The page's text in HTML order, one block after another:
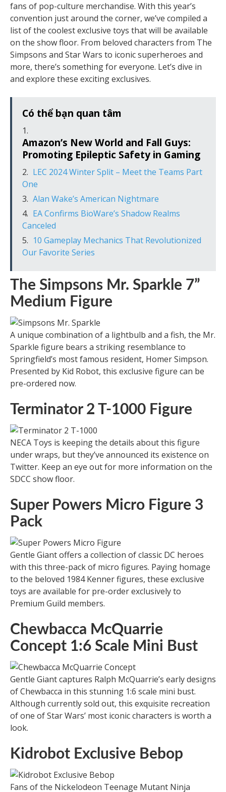
fans of pop-culture merchandise. With this year’s
convention just around the corner, we’ve compiled a
list of the coolest exclusive toys that will be available
on the show floor. From beloved characters from The
Simpsons and Star Wars to iconic superheroes and
more, there’s something for everyone. Let’s dive in
and explore these exciting exclusives.
Có thể bạn quan tâm
Amazon’s New World and Fall Guys:
Promoting Epileptic Safety in Gaming
LEC 2024 Winter Split – Meet the Teams Part
One
Alan Wake’s American Nightmare
EA Confirms BioWare’s Shadow Realms
Canceled
10 Gameplay Mechanics That Revolutionized
Our Favorite Series
The Simpsons Mr. Sparkle 7”
Medium Figure
A unique combination of a lightbulb and a fish, the Mr.
Sparkle figure bears a striking resemblance to
Springfield’s most famous resident, Homer Simpson.
Presented by Kid Robot, this exclusive figure can be
pre-ordered now.
Terminator 2 T-1000 Figure
NECA Toys is keeping the details about this figure
under wraps, but they’ve announced its existence on
Twitter. Keep an eye out for more information on the
SDCC show floor.
Super Powers Micro Figure 3
Pack
Gentle Giant offers a collection of classic DC heroes
with this three-pack of micro figures. Paying homage
to the beloved 1984 Kenner figures, these exclusive
toys are available for pre-order exclusively to
Premium Guild members.
Chewbacca McQuarrie
Concept 1:6 Scale Mini Bust
Gentle Giant captures Ralph McQuarrie’s early designs
of Chewbacca in this stunning 1:6 scale mini bust.
Although currently sold out, this exquisite recreation
of one of Star Wars’ most iconic characters is worth a
look.
Kidrobot Exclusive Bebop
Fans of the Nickelodeon Teenage Mutant Ninja